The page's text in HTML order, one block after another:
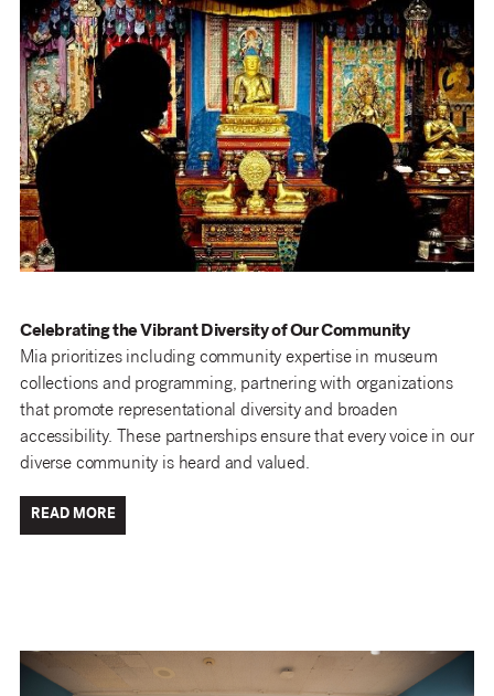
Celebrating the Vibrant Diversity of Our Community
Mia prioritizes including community expertise in museum
collections and programming, partnering with organizations
that promote representational diversity and broaden
accessibility. These partnerships ensure that every voice in our
diverse community is heard and valued.
READ MORE